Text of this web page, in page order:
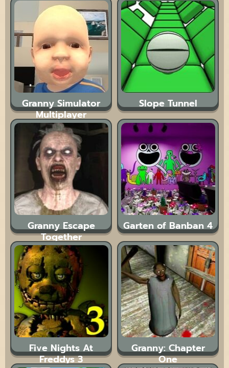
Granny Simulator
Multiplayer
Slope Tunnel
Granny Escape
Together
Garten of Banban 4
Five Nights At
Freddys 3
Granny: Chapter
One